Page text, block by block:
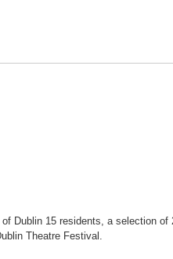
Dublin 15 residents, a selection
Theatre Festival.